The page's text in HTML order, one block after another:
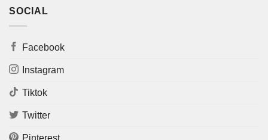
SOCIAL
Facebook
Instagram
Tiktok
Twitter
Pinterest